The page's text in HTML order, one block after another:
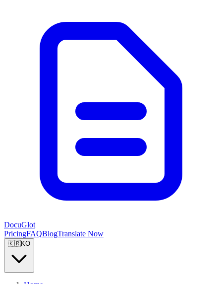
DocuGlot
PricingFAQBlogTranslate Now
🇰🇷KO